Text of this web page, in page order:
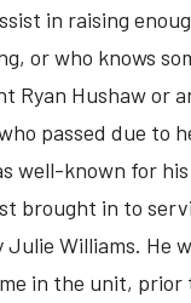
in raising
or who knows
Ryan Hushaw or
passed due to
well-known for
brought in to
Williams. He
in the unit,